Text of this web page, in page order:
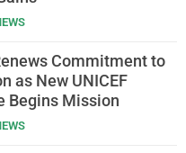
Commitment to
as New UNICEF
Begins Mission